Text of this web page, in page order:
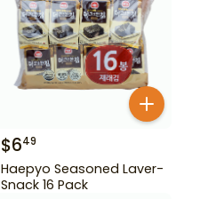
$649
Haepyo Seasoned Laver-
Snack 16 Pack